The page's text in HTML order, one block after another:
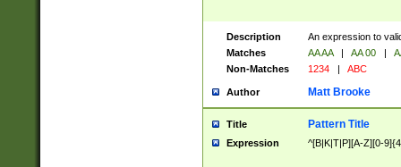
Description
An expression to
Matches
AA AA | AA 00 |
Non-Matches
1234 | ABC
Author Matt Brooke
Title Pattern Title
Expression ^[B|K|T|P][A-Z][0-